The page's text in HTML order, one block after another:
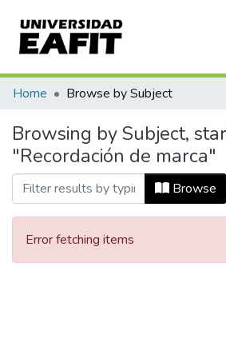
Communities & Collections
All of DSpace
Home Browse by Subject
Browsing by Subject,
"Recordación de marca"
Browse
Error fetching items